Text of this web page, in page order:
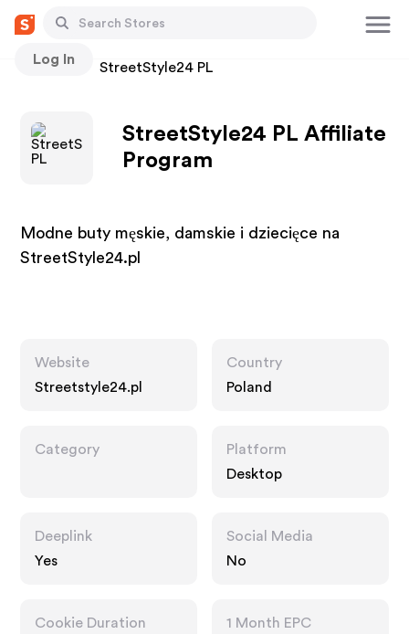
Log In
Stores StreetStyle24 PL
StreetStyle24 PL Affiliate
Program
Modne buty męskie, damskie i dziecięce na
StreetStyle24.pl
Website
Streetstyle24.pl
Country
Poland
Category
Platform
Desktop
Deeplink
Yes
Social Media
No
Cookie Duration
1 Month EPC